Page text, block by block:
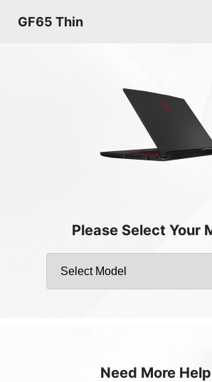
GF65 Thin
Please Select Your
Need More